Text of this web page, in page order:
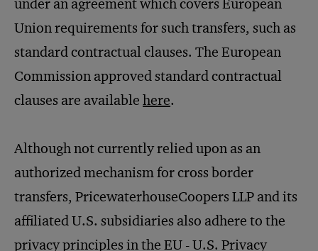
under an agreement which covers European
Union requirements for such transfers, such as
standard contractual clauses. The European
Commission approved standard contractual
clauses are available here.
Although not currently relied upon as an
authorized mechanism for cross border
transfers, PricewaterhouseCoopers LLP and its
affiliated U.S. subsidiaries also adhere to the
privacy principles in the EU - U.S. Privacy